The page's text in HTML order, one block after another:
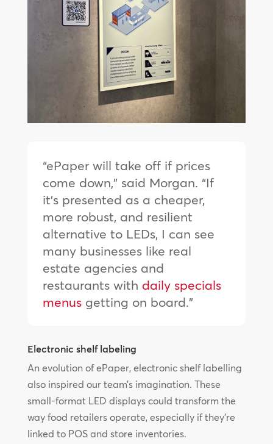
“ePaper will take off if prices
come down,” said Morgan. “If
it’s presented as a cheaper,
more robust, and resilient
alternative to LEDs, I can see
many businesses like real
estate agencies and
restaurants with daily specials
menusgetting on board.”
Electronic shelf labeling
An evolution of ePaper, electronic shelf labelling
also inspired our team’s imagination. These
small-format LED displays could transform the
way food retailers operate, especially if they’re
linked to POS and store inventories.